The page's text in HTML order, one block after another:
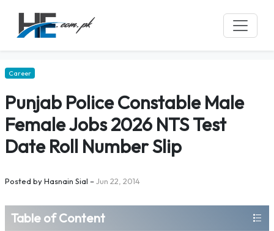
Career
Punjab Police Constable Male
Female Jobs 2026 NTS Test
Date Roll Number Slip
Posted byHasnain Sial –Jun 22, 2014
Table of Content